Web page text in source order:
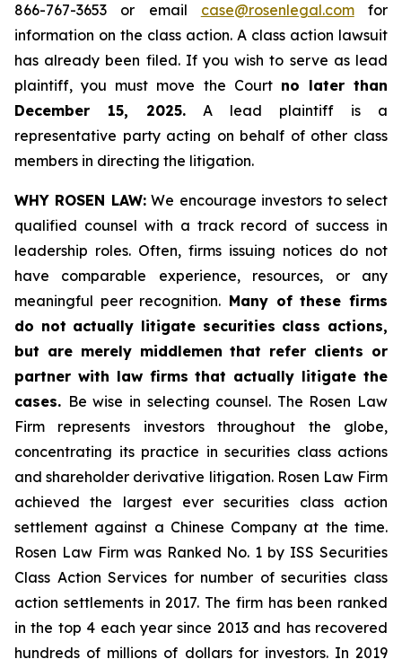
866-767-3653 or email case@rosenlegal.comfor
information on the class action. A class action lawsuit
has already been filed. If you wish to serve as lead
plaintiff, you must move the Court no later than
December 15, 2025. A lead plaintiff is a
representative party acting on behalf of other class
members in directing the litigation.
WHY ROSEN LAW:We encourage investors to select
qualified counsel with a track record of success in
leadership roles. Often, firms issuing notices do not
have comparable experience, resources, or any
meaningful peer recognition. Many of these firms
do not actually litigate securities class actions,
but are merely middlemen that refer clients or
partner with law firms that actually litigate the
cases. Be wise in selecting counsel. The Rosen Law
Firm represents investors throughout the globe,
concentrating its practice in securities class actions
and shareholder derivative litigation. Rosen Law Firm
achieved the largest ever securities class action
settlement against a Chinese Company at the time.
Rosen Law Firm was Ranked No. 1 by ISS Securities
Class Action Services for number of securities class
action settlements in 2017. The firm has been ranked
in the top 4 each year since 2013 and has recovered
hundreds of millions of dollars for investors. In 2019